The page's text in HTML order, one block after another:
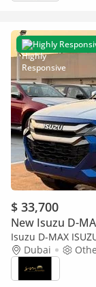
Highly
$ 33,700
New Isuzu D-
Isuzu D-MAX
- BLUE
Dubai